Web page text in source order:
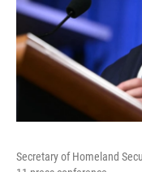
Secretary of Homeland